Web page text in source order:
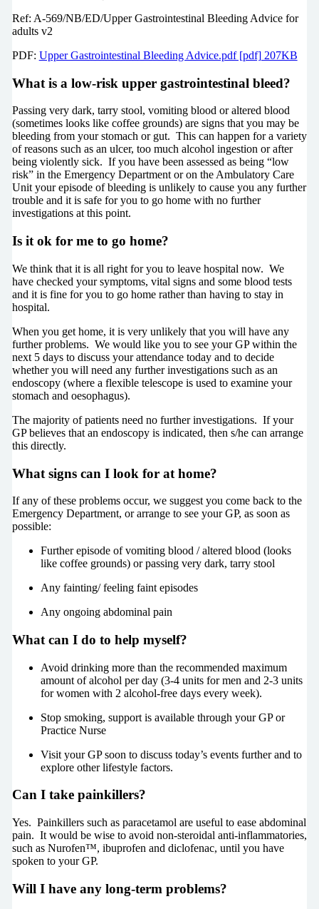
Ref: A-569/NB/ED/Upper Gastrointestinal Bleeding Advice for
adults v2
PDF: Upper Gastrointestinal Bleeding Advice.pdf [pdf] 207KB
What is a low-risk upper gastrointestinal bleed?
Passing very dark, tarry stool, vomiting blood or altered blood
(sometimes looks like coffee grounds) are signs that you may be
bleeding from your stomach or gut. This can happen for a variety
of reasons such as an ulcer, too much alcohol ingestion or after
being violently sick. If you have been assessed as being “low
risk” in the Emergency Department or on the Ambulatory Care
Unit your episode of bleeding is unlikely to cause you any further
trouble and it is safe for you to go home with no further
investigations at this point.
Is it ok for me to go home?
We think that it is all right for you to leave hospital now. We
have checked your symptoms, vital signs and some blood tests
and it is fine for you to go home rather than having to stay in
hospital.
When you get home, it is very unlikely that you will have any
further problems. We would like you to see your GP within the
next 5 days to discuss your attendance today and to decide
whether you will need any further investigations such as an
endoscopy (where a flexible telescope is used to examine your
stomach and oesophagus).
The majority of patients need no further investigations. If your
GP believes that an endoscopy is indicated, then s/he can arrange
this directly.
What signs can I look for at home?
If any of these problems occur, we suggest you come back to the
Emergency Department, or arrange to see your GP, as soon as
possible:
Further episode of vomiting blood / altered blood (looks
like coffee grounds) or passing very dark, tarry stool
Any fainting/ feeling faint episodes
Any ongoing abdominal pain
What can I do to help myself?
Avoid drinking more than the recommended maximum
amount of alcohol per day (3-4 units for men and 2-3 units
for women with 2 alcohol-free days every week).
Stop smoking, support is available through your GP or
Practice Nurse
Visit your GP soon to discuss today’s events further and to
explore other lifestyle factors.
Can I take painkillers?
Yes. Painkillers such as paracetamol are useful to ease abdominal
pain. It would be wise to avoid non-steroidal anti-inflammatories,
such as Nurofen™, ibuprofen and diclofenac, until you have
spoken to your GP.
Will I have any long-term problems?